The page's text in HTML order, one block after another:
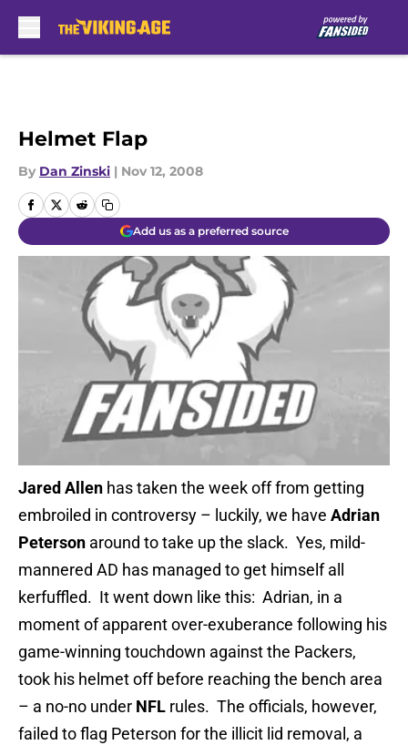
Helmet Flap
By Dan Zinski | Nov 12, 2008
Add us as a preferred source
Jared Allen has taken the week off from getting
embroiled in controversy – luckily, we have Adrian
Peterson around to take up the slack. Yes, mild-
mannered AD has managed to get himself all
kerfuffled. It went down like this: Adrian, in a
moment of apparent over-exuberance following his
game-winning touchdown against the Packers,
took his helmet off before reaching the bench area
– a no-no under NFL rules. The officials, however,
failed to flag Peterson for the illicit lid removal, a